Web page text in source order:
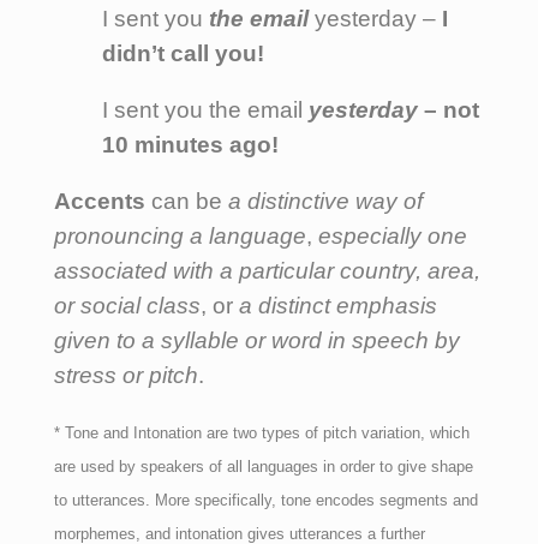
I sent you the emailyesterday – I
didn’t call you!
I sent you the email yesterday – not
10 minutes ago!
Accents can be a distinctive way of
pronouncing a language, especially one
associated with a particular country, area,
or social class, or a distinct emphasis
given to a syllable or word in speech by
stress or pitch.
* Tone and Intonation are two types of pitch variation, which
are used by speakers of all languages in order to give shape
to utterances. More specifically, tone encodes segments and
morphemes, and intonation gives utterances a further